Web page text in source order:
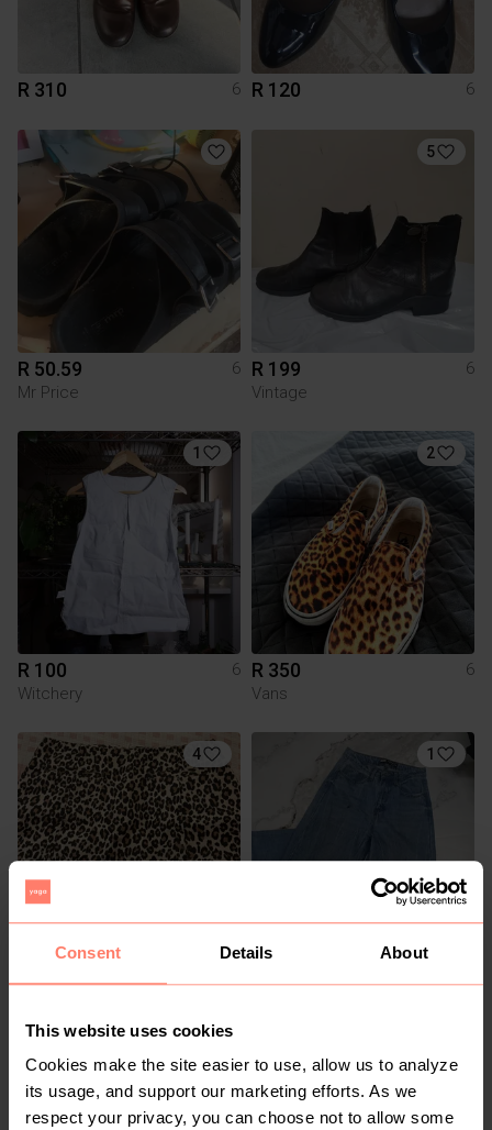
Consent Details About
This website uses cookies
Cookies make the site easier to use, allow us to analyze
its usage, and support our marketing efforts. As we
respect your privacy, you can choose not to allow some
R 310 6 R 120 6
R 50.59
6
Mr Price
5
R 199
6
Vintage
1
R 100
6
Witchery
2
R 350
6
Vans
4 1
1